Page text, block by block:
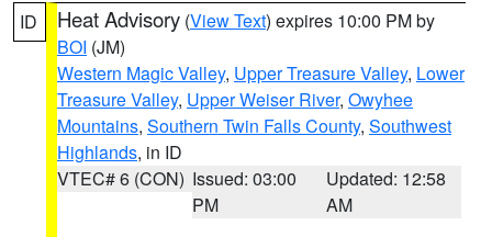
ID Heat Advisory (View Text) expires 10:00 PM by
BOI (JM)
Western Magic Valley, Upper Treasure Valley, Lower
Treasure Valley, Upper Weiser River, Owyhee
Mountains, Southern Twin Falls County, Southwest
Highlands, in ID
VTEC# 6 (CON) Issued: 03:00
PM
Updated: 12:58
AM